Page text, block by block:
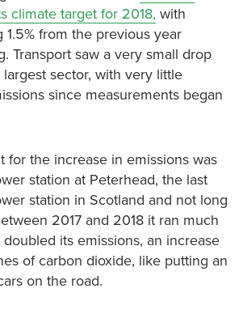
climate target for 2018, with
1.5% from the previous year
Transport saw a very small drop
sector, with very little
since measurements began
for the increase in emissions was
station at Peterhead, the last
station in Scotland and not long
2017 and 2018 it ran much
its emissions, an increase
of carbon dioxide, like putting an
on the road.